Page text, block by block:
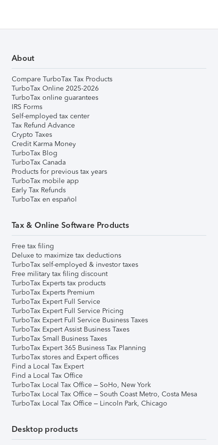
About
Compare TurboTax Tax Products
TurboTax Online 2025-2026
TurboTax online guarantees
IRS Forms
Self-employed tax center
Tax Refund Advance
Crypto Taxes
Credit Karma Money
TurboTax Blog
TurboTax Canada
Products for previous tax years
TurboTax mobile app
Early Tax Refunds
TurboTax en español
Tax & Online Software Products
Free tax filing
Deluxe to maximize tax deductions
TurboTax self-employed & investor taxes
Free military tax filing discount
TurboTax Experts tax products
TurboTax Experts Premium
TurboTax Expert Full Service
TurboTax Expert Full Service Pricing
TurboTax Expert Full Service Business Taxes
TurboTax Expert Assist Business Taxes
TurboTax Small Business Taxes
TurboTax Expert 365 Business Tax Planning
TurboTax stores and Expert offices
Find a Local Tax Expert
Find a Local Tax Office
TurboTax Local Tax Office – SoHo, New York
TurboTax Local Tax Office – South Coast Metro, Costa Mesa
TurboTax Local Tax Office – Lincoln Park, Chicago
Desktop products